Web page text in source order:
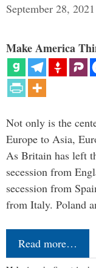
September 28, 2021
Make America
Not only is the
Europe to Asia,
As Britain has left
secession from
secession from
from Italy. Poland
Read more…